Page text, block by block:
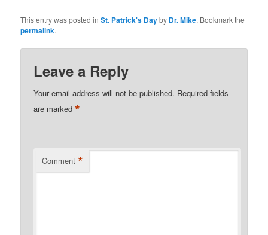
this guy functioned as an
apostle and a power
wonders. There is all
sorts of stories about…
This entry was posted inSt. Patrick's Dayby Dr. Mike. Bookmark the
permalink.
Leave a Reply
Your email address will not be published. Required fields
are marked*
Comment *